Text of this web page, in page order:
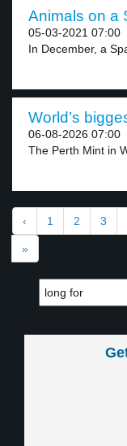
Animals on a
05-03-2021 07:00
In December, a
World’s
06-08-2026 07:00
The Perth Mint in
‹ 1 2 3
»